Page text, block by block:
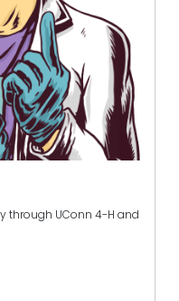
through UConn 4-H and